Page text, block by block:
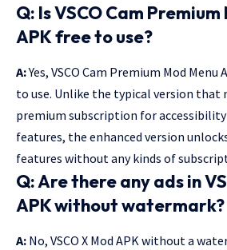
Q: Is VSCO Cam Premium
APKfree to use?
A:Yes, VSCO Cam Premium Mod
to use. Unlike the typical version that
premium subscription for
features, the enhanced version
features without any kinds of
Q: Are there any ads in
APK without watermark?
A: No, VSCO X Mod APK without a